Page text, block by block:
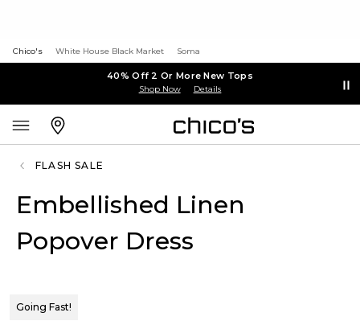
Chico's White House Black Market Soma
40% Off 2 Or More New Tops
Shop Now Details
FLASH SALE
Embellished Linen
Popover Dress
Going Fast!